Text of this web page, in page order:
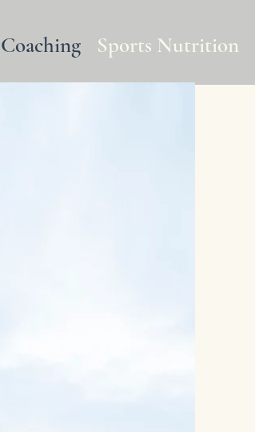
Sports Nutrition